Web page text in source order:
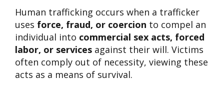
Human trafficking occurs when a trafficker
uses force, fraud, or coercion to compel an
individual into commercial sex acts, forced
labor, or services against their will. Victims
often comply out of necessity, viewing these
acts as a means of survival.